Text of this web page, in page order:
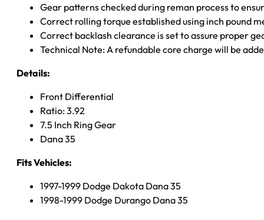
Gear patterns checked during reman process to
Correct rolling torque established using inch pound
Correct backlash clearance is set to assure proper
Technical Note: A refundable core charge will be
Details:
Front Differential
Ratio: 3.92
7.5 Inch Ring Gear
Dana 35
Fits Vehicles:
1997-1999 Dodge Dakota Dana 35
1998-1999 Dodge Durango Dana 35